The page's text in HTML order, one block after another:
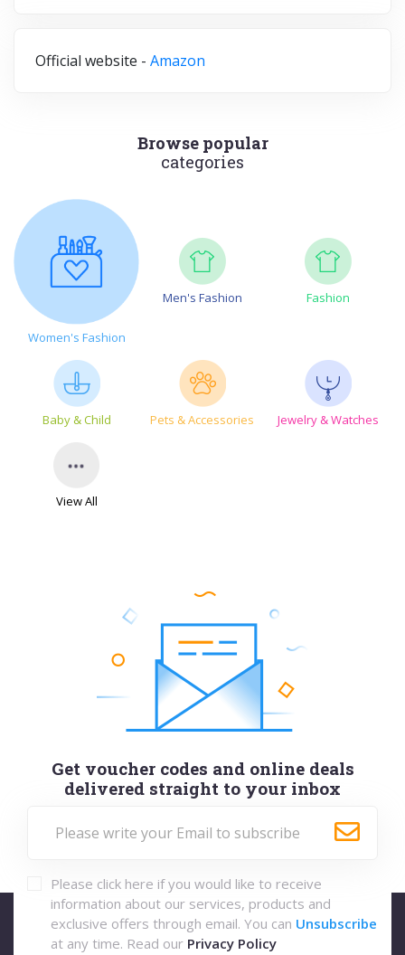
Official website - Amazon
Browse popular
categories
Women's Fashion
Men's Fashion Fashion
Baby & Child Pets & Accessories Jewelry & Watches
View All
Get voucher codes and online deals
delivered straight to your inbox
Please click here if you would like to receive
information about our services, products and
exclusive offers through email. You can Unsubscribe
at any time. Read our Privacy Policy